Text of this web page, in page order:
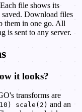
file shows its
saved. Download files
in one go. All
is sent to any server.
it looks?
transforms are
scale(2) and an